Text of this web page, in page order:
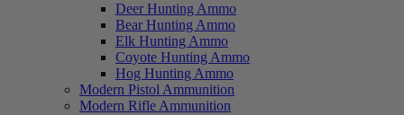
Deer Hunting Ammo
Bear Hunting Ammo
Elk Hunting Ammo
Coyote Hunting Ammo
Hog Hunting Ammo
Modern Pistol Ammunition
Modern Rifle Ammunition